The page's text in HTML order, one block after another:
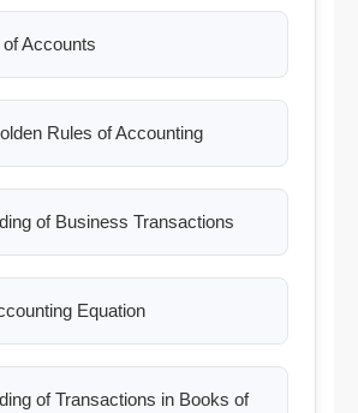
Accounts
Rules of Accounting
of Business Transactions
Equation
of Transactions in Books of